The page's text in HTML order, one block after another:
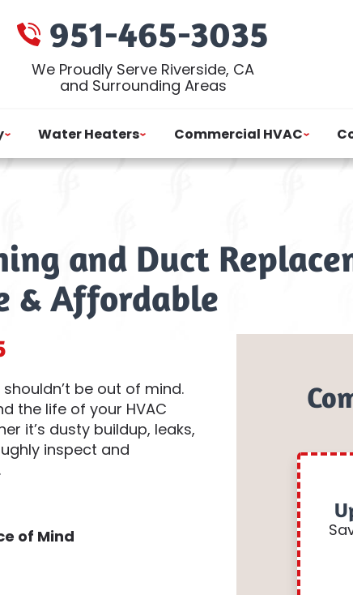
951-465-3035
We Proudly Serve Riverside, CA
and Surrounding Areas
Water Heaters Commercial HVAC
and Duct
& Affordable
be out of mind.
the life of your HVAC
it’s dusty buildup, leaks,
inspect and
of Mind